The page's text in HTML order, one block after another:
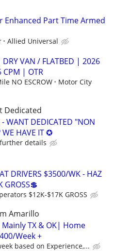
Enhanced Part Time Armed
Allied Universal
DRY VAN / FLATBED | 2026
CPM | OTR
NO ESCROW
Motor City
Dedicated
WANT DEDICATED "NON
WE HAVE IT ✪
details
DRIVERS $3500/WK - HAZ
GROSS💲
$12K-$17K GROSS
Amarillo
TX & OK| Home
Week +
based on Experience,...